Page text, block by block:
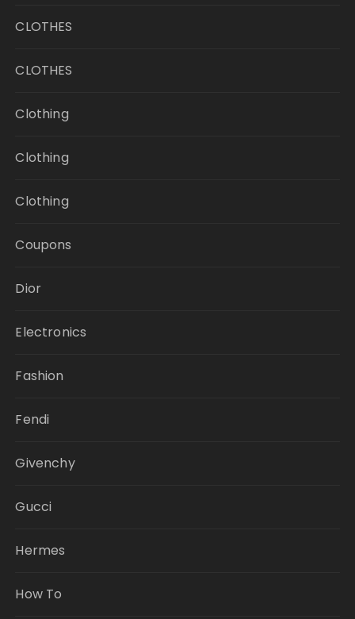
CLOTHES
CLOTHES
Clothing
Clothing
Clothing
Coupons
Dior
Electronics
Fashion
Fendi
Givenchy
Gucci
Hermes
How To